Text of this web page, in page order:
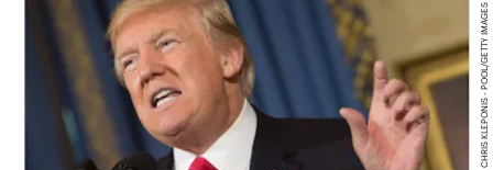
CHRIS KLEPONIS - POOL/GETTY IMAGES